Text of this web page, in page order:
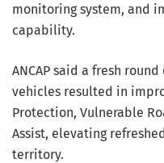
monitoring system, and
capability.
ANCAP said a fresh
vehicles resulted in
Protection, Vulnerable
Assist, elevating
territory.